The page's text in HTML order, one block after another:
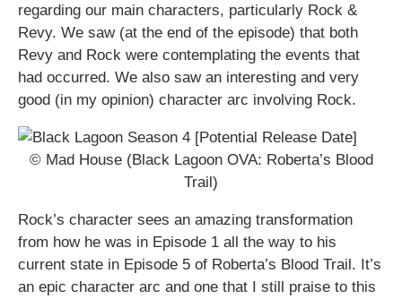
regarding our main characters, particularly Rock &
Revy. We saw (at the end of the episode) that both
Revy and Rock were contemplating the events that
had occurred. We also saw an interesting and very
good (in my opinion) character arc involving Rock.
© Mad House (Black Lagoon OVA: Roberta’s Blood
Trail)
Rock’s character sees an amazing transformation
from how he was in Episode 1 all the way to his
current state in Episode 5 of Roberta’s Blood Trail. It’s
an epic character arc and one that I still praise to this